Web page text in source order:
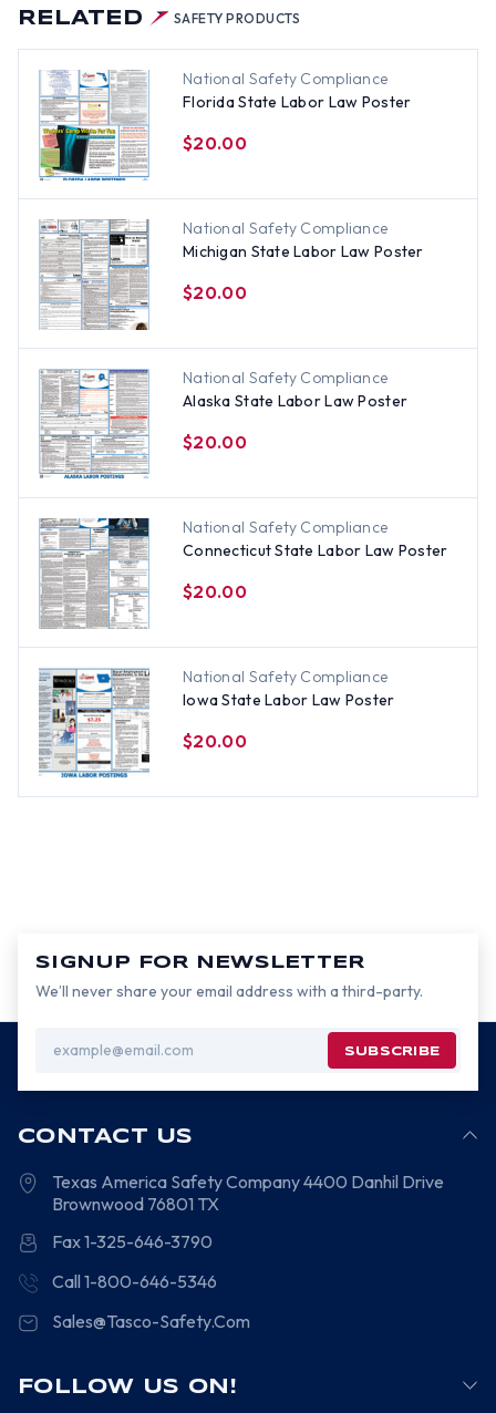
RELATED SAFETY PRODUCTS
National Safety Compliance
Florida State Labor Law Poster
$20.00
National Safety Compliance
Michigan State Labor Law Poster
$20.00
National Safety Compliance
Alaska State Labor Law Poster
$20.00
National Safety Compliance
Connecticut State Labor Law Poster
$20.00
National Safety Compliance
Iowa State Labor Law Poster
$20.00
SIGNUP FOR NEWSLETTER
We’ll never share your email address with a third-party.
Address
CONTACT US
Texas America Safety Company4400 Danhil Drive
Brownwood 76801 TX
Fax 1-325-646-3790
Call 1-800-646-5346
Sales@Tasco-Safety.Com
FOLLOW US ON!